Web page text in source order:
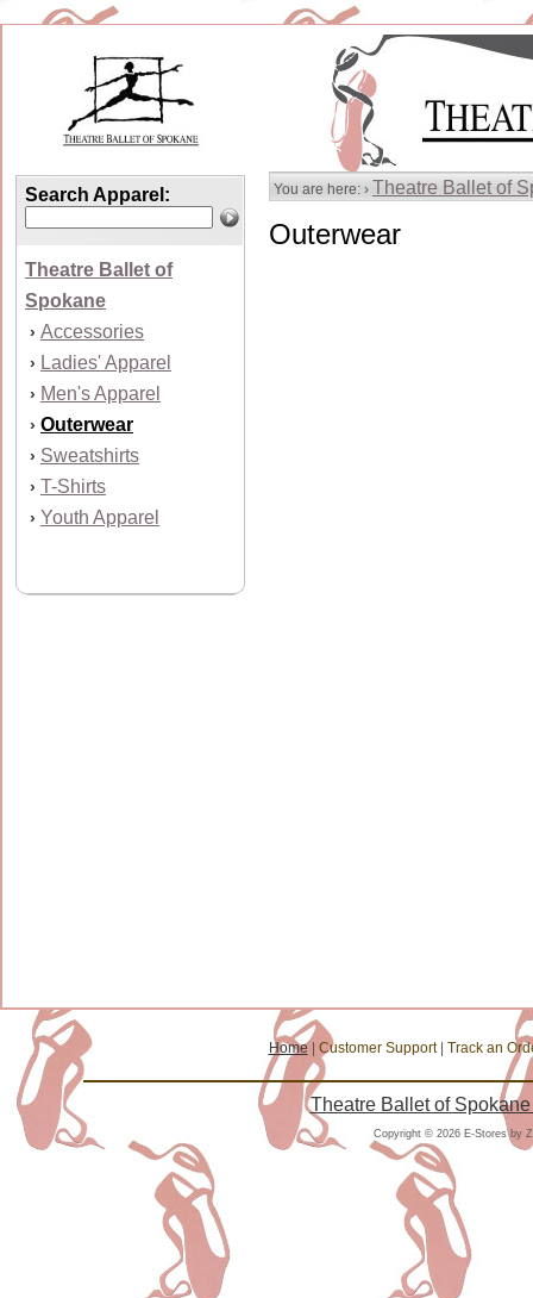
Search Apparel:
Theatre Ballet of
Spokane
› Accessories
› Ladies' Apparel
› Men's Apparel
› Outerwear
› Sweatshirts
› T-Shirts
› Youth Apparel
You are here: › Theatre Ballet of
Outerwear
Home| Customer Support| Track an
Theatre Ballet of
Copyright © 2026 E-Stores